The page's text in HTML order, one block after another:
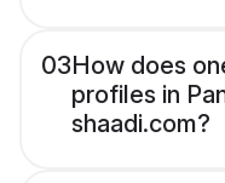
03How does
profiles in
shaadi.com?